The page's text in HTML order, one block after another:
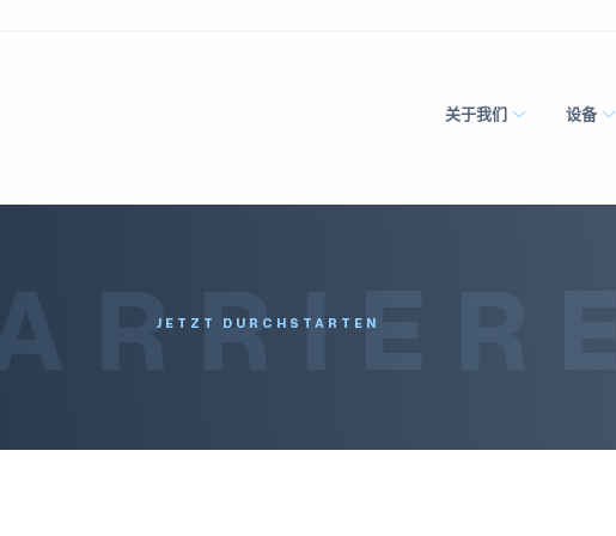
关于我们 设备
JETZT DURCHSTARTEN